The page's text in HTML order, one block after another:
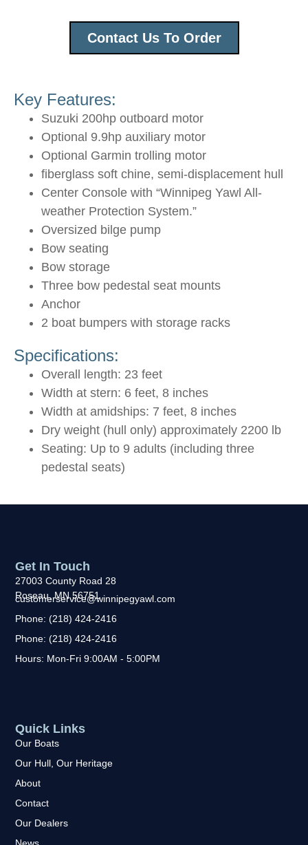
Contact Us To Order
Key Features:
Suzuki 200hp outboard motor
Optional 9.9hp auxiliary motor
Optional Garmin trolling motor
fiberglass soft chine, semi-displacement hull
Center Console with “Winnipeg Yawl All-
weather Protection System.”
Oversized bilge pump
Bow seating
Bow storage
Three bow pedestal seat mounts
Anchor
2 boat bumpers with storage racks
Specifications:
Overall length: 23 feet
Width at stern: 6 feet, 8 inches
Width at amidships: 7 feet, 8 inches
Dry weight (hull only) approximately 2200 lb
Seating: Up to 9 adults (including three
pedestal seats)
Quick Links
Our Boats
Our Hull, Our Heritage
About
Contact
Our Dealers
Get In Touch
27003 County Road 28
Roseau, MN 56751
customerservice@winnipegyawl.com
Phone: (218) 424-2416
Phone: (218) 424-2416
Hours: Mon-Fri 9:00AM - 5:00PM